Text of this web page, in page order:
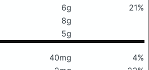
6g
21%
8g
5g
40mg
4%